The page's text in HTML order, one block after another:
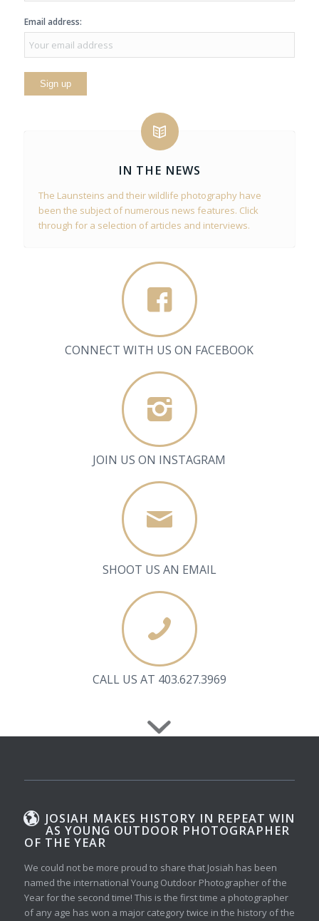
Email address:
IN THE NEWS
The Launsteins and their wildlife photography have
been the subject of numerous news features. Click
through for a selection of articles and interviews.
CONNECT WITH US ON FACEBOOK
JOIN US ON INSTAGRAM
SHOOT US AN EMAIL
CALL US AT 403.627.3969
JOSIAH MAKES HISTORY IN REPEAT WIN
AS YOUNG OUTDOOR PHOTOGRAPHER
OF THE YEAR
We could not be more proud to share that Josiah has been
named the international Young Outdoor Photographer of the
Year for the second time! This is the first time a photographer
of any age has won a major category twice in the history of the